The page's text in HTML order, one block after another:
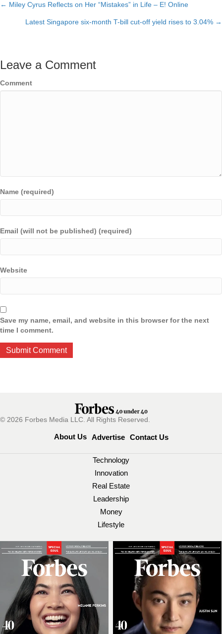
Posts
navigation
← Miley Cyrus Reflects on Her “Mistakes” in Life – E! Online
Latest Singapore six-month T-bill cut-off yield rises to 3.04% →
Leave a Comment
Comment
Name (required)
Email (will not be published) (required)
Website
Save my name, email, and website in this browser for the next
time I comment.
© 2026 Forbes Media LLC. All Rights Reserved.
About Us Advertise Contact Us
Technology
Innovation
Real Estate
Leadership
Money
Lifestyle